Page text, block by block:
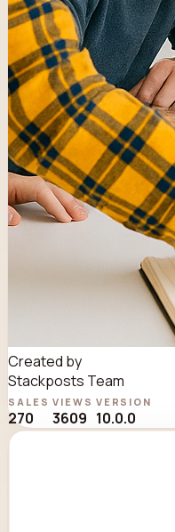
Created by
Stackposts Team
SALES
270
VIEWS
3609
VERSION
10.0.0